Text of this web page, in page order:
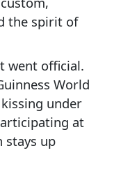
the spirit of
went official.
World
under
at
stays up